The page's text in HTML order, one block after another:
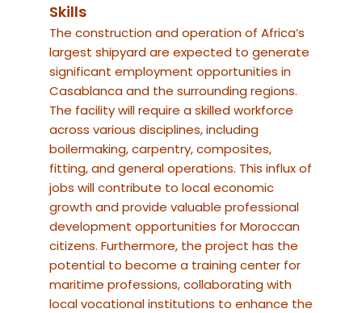
Skills
The construction and operation of Africa’s
largest shipyard are expected to generate
significant employment opportunities in
Casablanca and the surrounding regions.
The facility will require a skilled workforce
across various disciplines, including
boilermaking, carpentry, composites,
fitting, and general operations. This influx of
jobs will contribute to local economic
growth and provide valuable professional
development opportunities for Moroccan
citizens. Furthermore, the project has the
potential to become a training center for
maritime professions, collaborating with
local vocational institutions to enhance the